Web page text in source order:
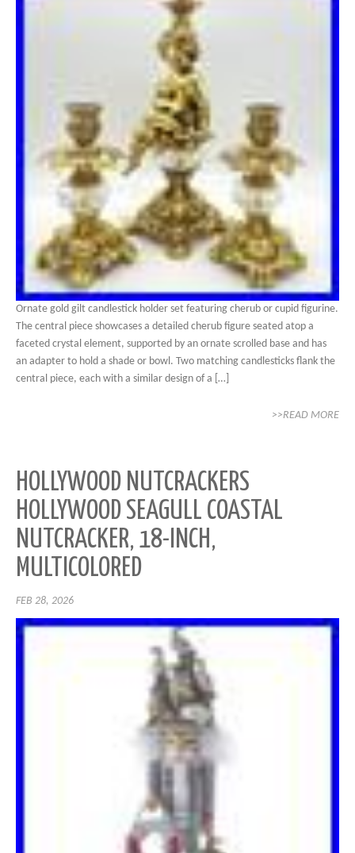
Ornate gold gilt candlestick holder set featuring cherub or cupid figurine.
The central piece showcases a detailed cherub figure seated atop a
faceted crystal element, supported by an ornate scrolled base and has
an adapter to hold a shade or bowl. Two matching candlesticks flank the
central piece, each with a similar design of a […]
>>READ MORE
HOLLYWOOD NUTCRACKERS
HOLLYWOOD SEAGULL COASTAL
NUTCRACKER, 18-INCH,
MULTICOLORED
FEB 28, 2026